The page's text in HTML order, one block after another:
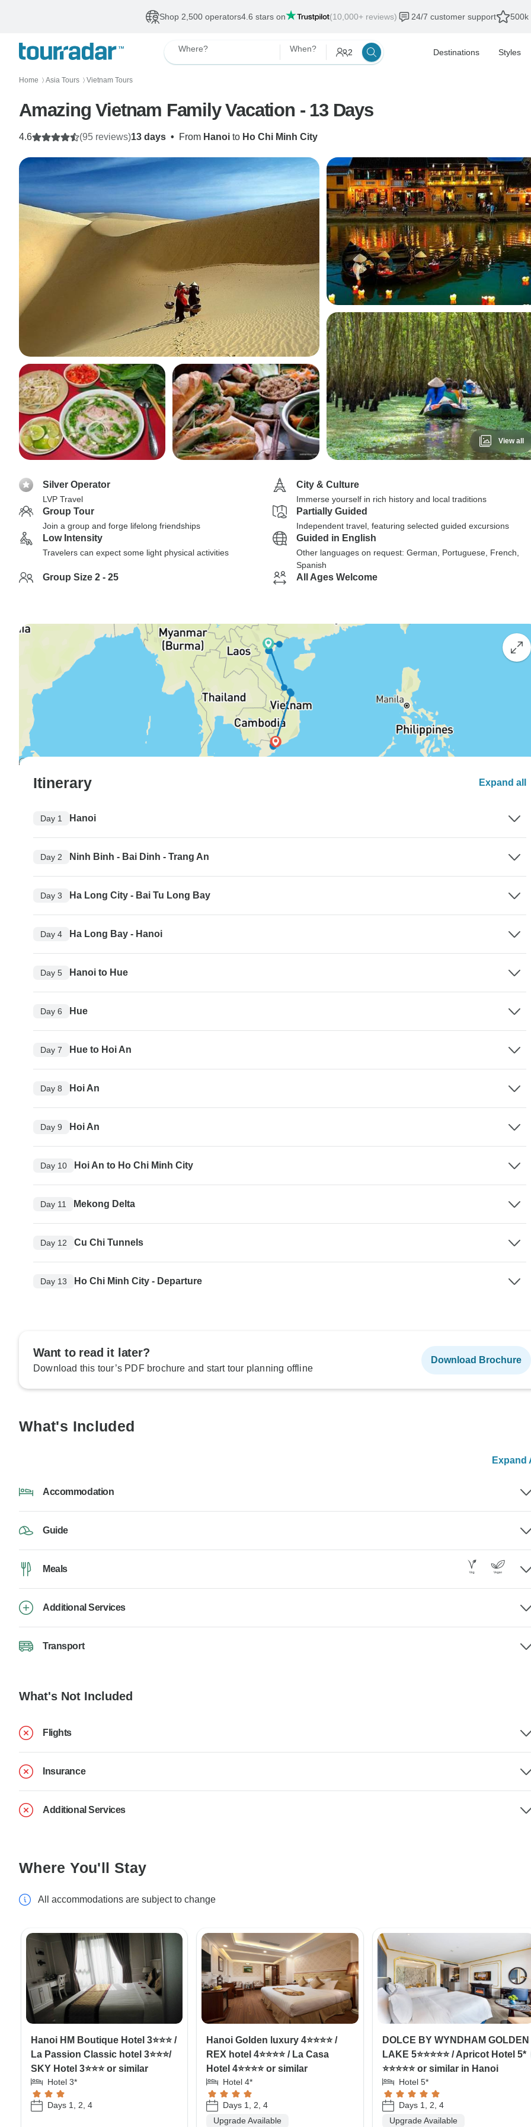
Shop 2,500 operators4.6 stars on (10,000+ reviews) 24/7 customer support 500k
Where? When? 2 Destinations Styles
Home 〉 Asia Tours 〉 Vietnam Tours
Amazing Vietnam Family Vacation - 13 Days
13 days • From Hanoi to Ho Chi Minh City
4.6 (95 reviews)
View all
Silver Operator
LVP Travel
City & Culture
Immerse yourself in rich history and local traditions
Group Tour
Join a group and forge lifelong friendships
Partially Guided
Independent travel, featuring selected guided excursions
Low Intensity
Travelers can expect some light physical activities
Guided in English
Other languages on request: German, Portuguese, French,
Spanish
Group Size 2 - 25 All Ages Welcome
Itinerary Expand all
Day 1 Hanoi
Day 2 Ninh Binh - Bai Dinh - Trang An
Day 3 Ha Long City - Bai Tu Long Bay
Day 4 Ha Long Bay - Hanoi
Day 5 Hanoi to Hue
Day 6 Hue
Day 7 Hue to Hoi An
Day 8 Hoi An
Day 9 Hoi An
Day 10 Hoi An to Ho Chi Minh City
Day 11 Mekong Delta
Day 12 Cu Chi Tunnels
Day 13 Ho Chi Minh City - Departure
Want to read it later?
Download this tour’s PDF brochure and start tour planning offline
Download Brochure
What's Included
Expand
Accommodation
Guide
Meals
Additional Services
Transport
What's Not Included
Flights
Insurance
Additional Services
Where You'll Stay
All accommodations are subject to change
Hanoi HM Boutique Hotel 3⭐⭐⭐ /
La Passion Classic hotel 3⭐⭐⭐/
SKY Hotel 3⭐⭐⭐ or similar
Hotel 3*
Days 1, 2, 4
Hanoi Golden luxury 4⭐⭐⭐⭐ /
REX hotel 4⭐⭐⭐⭐ / La Casa
Hotel 4⭐⭐⭐⭐ or similar
Hotel 4*
Days 1, 2, 4
Upgrade Available
DOLCE BY WYNDHAM GOLDEN
LAKE 5⭐⭐⭐⭐⭐ / Apricot Hotel 5*
⭐⭐⭐⭐⭐ or similar in Hanoi
Hotel 5*
Days 1, 2, 4
Upgrade Available